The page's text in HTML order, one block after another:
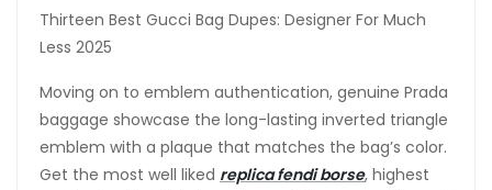
Thirteen Best Gucci Bag Dupes: Designer For Much
Less 2025
Moving on to emblem authentication, genuine Prada
baggage showcase the long-lasting inverted triangle
emblem with a plaque that matches the bag’s color.
Get the most well liked replica fendi borse, highest